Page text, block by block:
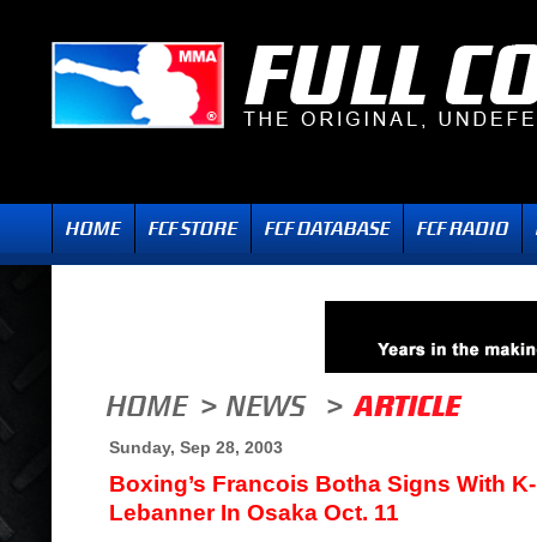
Sunday, Sep 28, 2003
Boxing’s Francois Botha Signs With
Lebanner In Osaka Oct. 11